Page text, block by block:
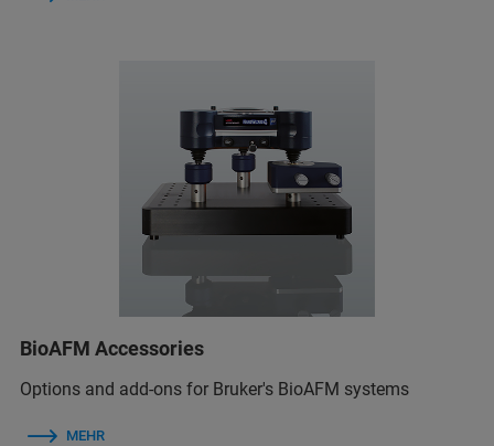
BioAFM Accessories
Options and add-ons for Bruker's BioAFM systems
MEHR